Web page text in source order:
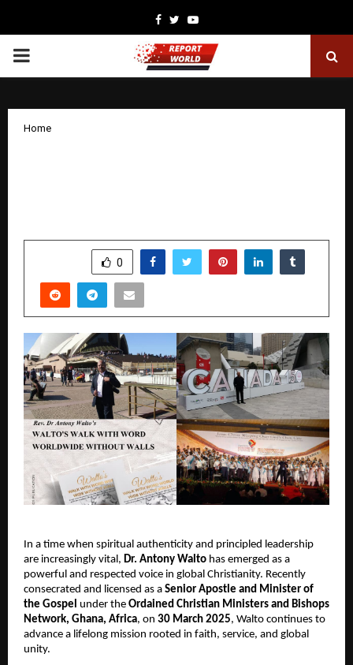
Facebook
TwitterYoutube
PRIMARY
Home
0
In a time when spiritual authenticity and principled leadership
are increasingly vital, Dr. Antony Walto has emerged as a
powerful and respected voice in global Christianity. Recently
consecrated and licensed as a Senior Apostle and Minister of
the Gospel under the Ordained Christian Ministers and Bishops
Network, Ghana, Africa, on 30 March 2025, Walto continues to
advance a lifelong mission rooted in faith, service, and global
unity.